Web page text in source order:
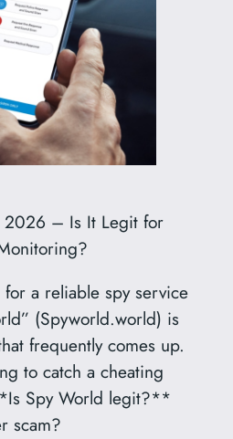
2026 – Is It Legit for
for a reliable spy service
(Spyworld.world) is
frequently comes up.
to catch a cheating
Spy World legit?**
scam?